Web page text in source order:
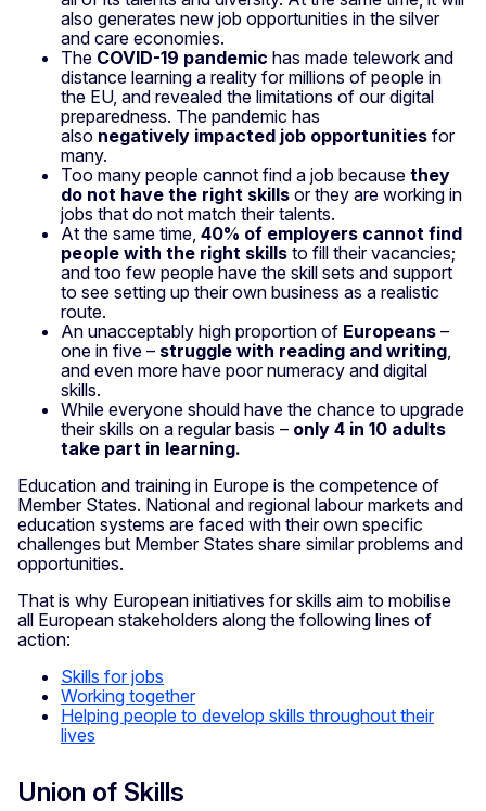
also gener­ates new job opportunities in the silver
and care economies.
The COVID-19 pandemic has made telework and
distance learning a reality for millions of people in
the EU, and revealed the limitations of our digital
preparedness. The pandemic has
also negatively impacted job opportunities for
many.
Too many people cannot find a job because they
do not have the right skills or they are working in
jobs that do not match their talents.
At the same time, 40% of employers cannot find
people with the right skills to fill their vacancies;
and too few people have the skill sets and support
to see setting up their own business as a realistic
route.
An unacceptably high proportion of Europeans –
one in five – struggle with reading and writing
and even more have poor numeracy and digital
skills.
While everyone should have the chance to upgrade
their skills on a regular basis – only 4 in 10 adults
take part in learning.
Education and training in Europe is the competence of
Member States. National and regional labour markets and
education systems are faced with their own specific
challenges but Member States share similar problems and
opportunities.
That is why European initiatives for skills aim to mobilise
all European stakeholders along the following lines of
action:
Skills for jobs
Working together
Helping people to develop skills throughout their
lives
Union of Skills